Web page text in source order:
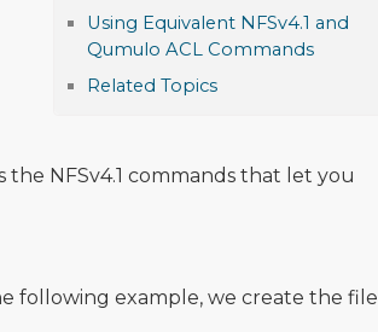
Using Equivalent NFSv4.1 and
Qumulo ACL Commands
Related Topics
the NFSv4.1 commands that let you
following example, we create the file